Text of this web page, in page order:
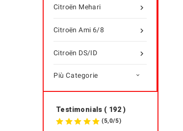

Citroën Mehari

Citroën Ami 6/8

Citroën DS/ID
Più Categorie 
Testimonials ( 192 )
(5,0/5)